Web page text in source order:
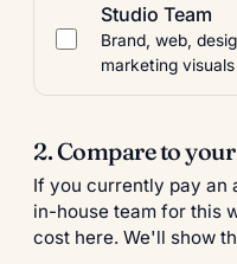
Studio Team
Brand, web,
marketing visuals
2. Compare to
If you currently pay an
in-house team for this
cost here. We'll show